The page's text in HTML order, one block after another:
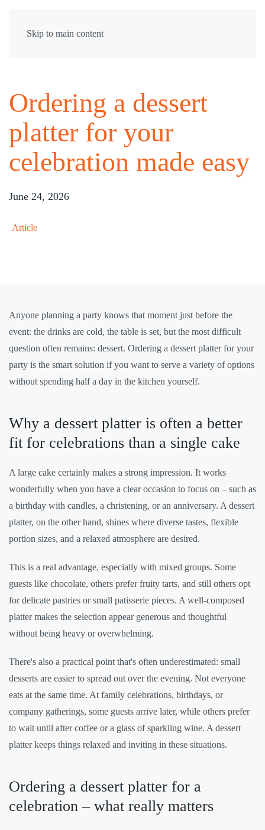
Skip to main content
Ordering a dessert
platter for your
celebration made easy
June 24, 2026
Article
Anyone planning a party knows that moment just before the
event: the drinks are cold, the table is set, but the most difficult
question often remains: dessert. Ordering a dessert platter for your
party is the smart solution if you want to serve a variety of options
without spending half a day in the kitchen yourself.
Why a dessert platter is often a better
fit for celebrations than a single cake
A large cake certainly makes a strong impression. It works
wonderfully when you have a clear occasion to focus on – such as
a birthday with candles, a christening, or an anniversary. A dessert
platter, on the other hand, shines where diverse tastes, flexible
portion sizes, and a relaxed atmosphere are desired.
This is a real advantage, especially with mixed groups. Some
guests like chocolate, others prefer fruity tarts, and still others opt
for delicate pastries or small patisserie pieces. A well-composed
platter makes the selection appear generous and thoughtful
without being heavy or overwhelming.
There's also a practical point that's often underestimated: small
desserts are easier to spread out over the evening. Not everyone
eats at the same time. At family celebrations, birthdays, or
company gatherings, some guests arrive later, while others prefer
to wait until after coffee or a glass of sparkling wine. A dessert
platter keeps things relaxed and inviting in these situations.
Ordering a dessert platter for a
celebration – what really matters